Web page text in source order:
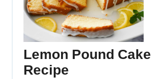
Lemon Pound Cake
Recipe